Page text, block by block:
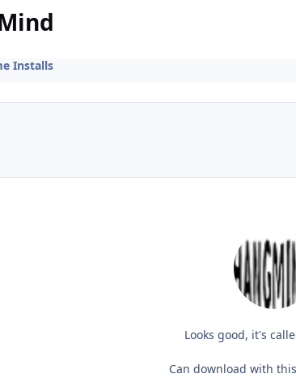
Installs
Looks good, it's
Can download with